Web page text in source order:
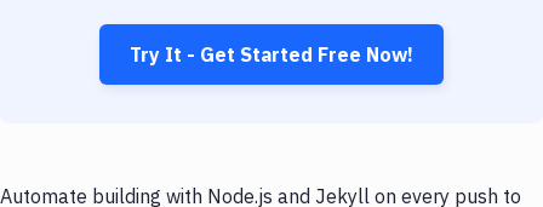
Try It - Get Started Free Now!
Automate building with Node.js and Jekyll on every push to